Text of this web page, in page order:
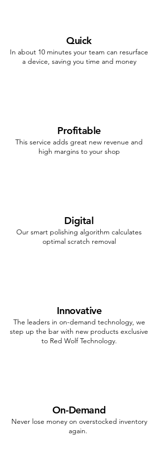
Quick
In about 10 minutes your team can resurface
a device, saving you time and money
Profitable
This service adds great new revenue and
high margins to your shop
Digital
Our smart polishing algorithm calculates
optimal scratch removal
Innovative
The leaders in on-demand technology, we
step up the bar with new products exclusive
to Red Wolf Technology.
On-Demand
Never lose money on overstocked inventory
again.